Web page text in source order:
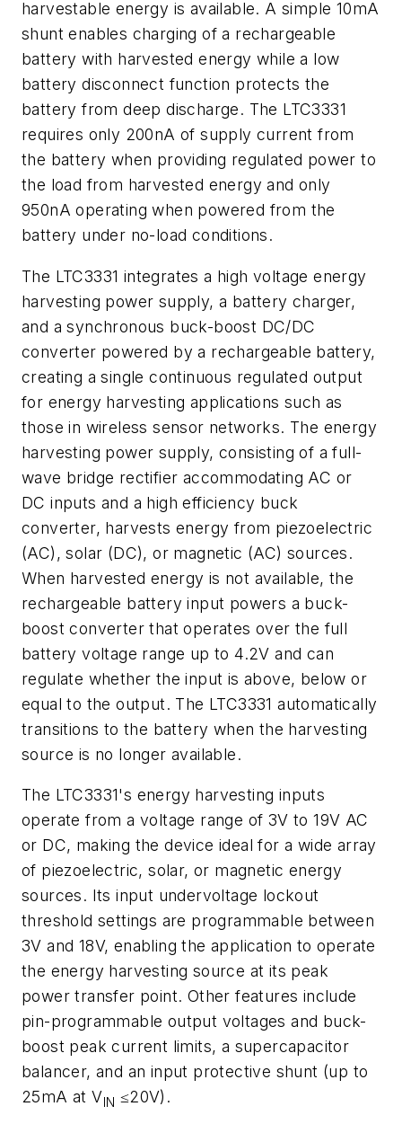
harvestable energy is available. A simple 10mA
shunt enables charging of a rechargeable
battery with harvested energy while a low
battery disconnect function protects the
battery from deep discharge. The LTC3331
requires only 200nA of supply current from
the battery when providing regulated power to
the load from harvested energy and only
950nA operating when powered from the
battery under no-load conditions.
The LTC3331 integrates a high voltage energy
harvesting power supply, a battery charger,
and a synchronous buck-boost DC/DC
converter powered by a rechargeable battery,
creating a single continuous regulated output
for energy harvesting applications such as
those in wireless sensor networks. The energy
harvesting power supply, consisting of a full-
wave bridge rectifier accommodating AC or
DC inputs and a high efficiency buck
converter, harvests energy from piezoelectric
(AC), solar (DC), or magnetic (AC) sources.
When harvested energy is not available, the
rechargeable battery input powers a buck-
boost converter that operates over the full
battery voltage range up to 4.2V and can
regulate whether the input is above, below or
equal to the output. The LTC3331 automatically
transitions to the battery when the harvesting
source is no longer available.
The LTC3331's energy harvesting inputs
operate from a voltage range of 3V to 19V AC
or DC, making the device ideal for a wide array
of piezoelectric, solar, or magnetic energy
sources. Its input undervoltage lockout
threshold settings are programmable between
3V and 18V, enabling the application to operate
the energy harvesting source at its peak
power transfer point. Other features include
pin-programmable output voltages and buck-
boost peak current limits, a supercapacitor
balancer, and an input protective shunt (up to
25mA at VIN ≤20V).